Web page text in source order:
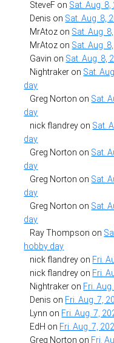
SteveF on Sat. Aug.
Denis on Sat. Aug. 8,
MrAtoz on Sat. Aug.
MrAtoz on Sat. Aug.
Gavin on Sat. Aug. 8,
Nightraker on Sat.
day
Greg Norton on Sat.
day
nick flandrey on Sat.
day
Greg Norton on Sat.
day
Greg Norton on Sat.
day
Greg Norton on Sat.
day
Ray Thompson on
hobby day
nick flandrey on Fri.
nick flandrey on Fri.
Nightraker on Fri.
Denis on Fri. Aug. 7,
Lynn on Fri. Aug. 7,
EdH on Fri. Aug. 7,
Greg Norton on Fri.